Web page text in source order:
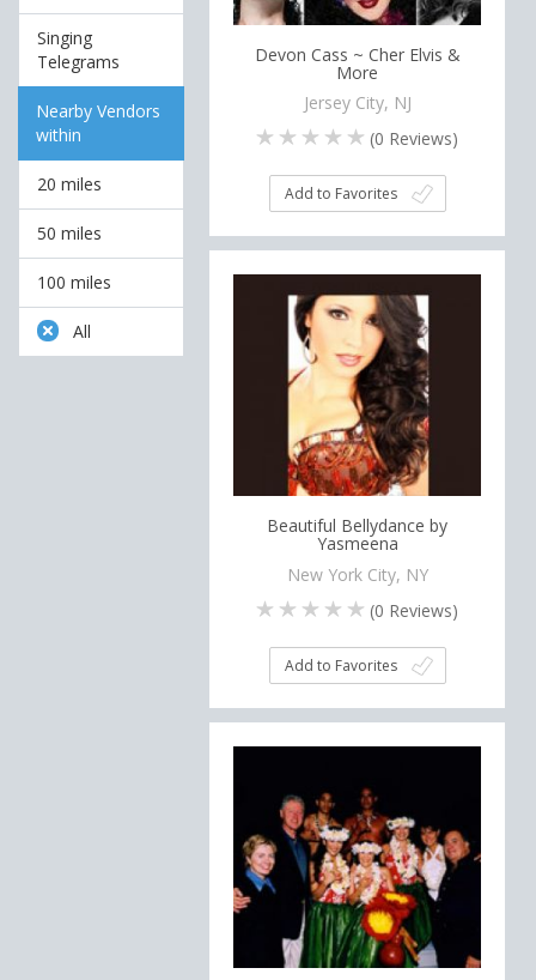
Singing
Telegrams
Nearby Vendors
within
20 miles
50 miles
100 miles
All
Devon Cass ~ Cher Elvis &
More
Jersey City, NJ
(0 Reviews)
Add to Favorites
Beautiful Bellydance by
Yasmeena
New York City, NY
(0 Reviews)
Add to Favorites